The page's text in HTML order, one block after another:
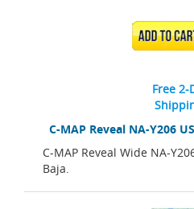
C-MAP Reveal NA-Y206
C-MAP Reveal Wide NA-
Baja.
ADD TO
Free 2-